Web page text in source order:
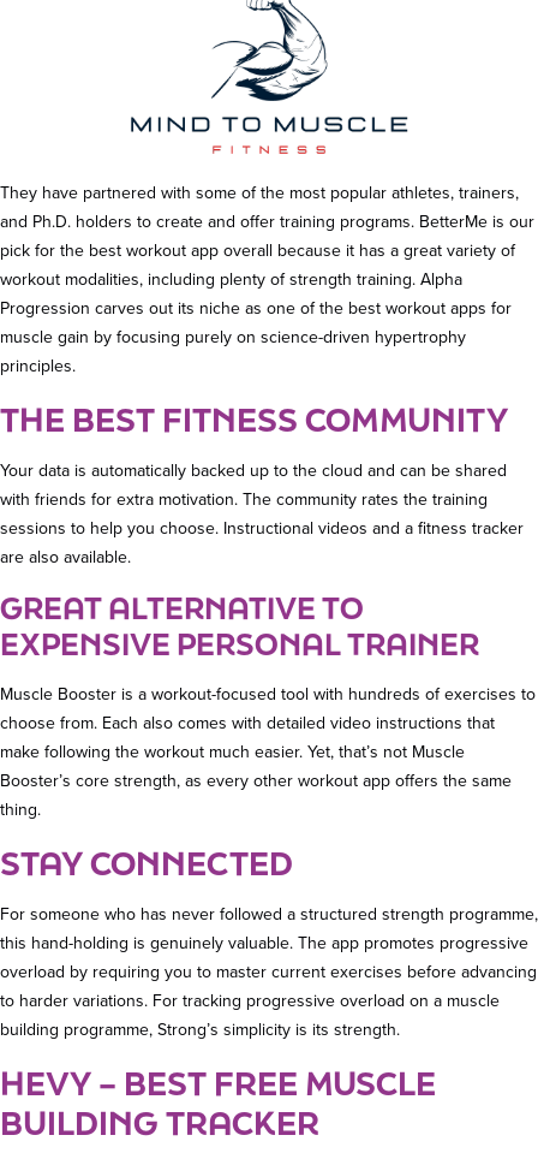
They have partnered with some of the most popular athletes, trainers,
and Ph.D. holders to create and offer training programs. BetterMe is our
pick for the best workout app overall because it has a great variety of
workout modalities, including plenty of strength training. Alpha
Progression carves out its niche as one of the best workout apps for
muscle gain by focusing purely on science-driven hypertrophy
principles.
THE BEST FITNESS COMMUNITY
Your data is automatically backed up to the cloud and can be shared
with friends for extra motivation. The community rates the training
sessions to help you choose. Instructional videos and a fitness tracker
are also available.
GREAT ALTERNATIVE TO
EXPENSIVE PERSONAL TRAINER
Muscle Booster is a workout-focused tool with hundreds of exercises to
choose from. Each also comes with detailed video instructions that
make following the workout much easier. Yet, that’s not Muscle
Booster’s core strength, as every other workout app offers the same
thing.
STAY CONNECTED
For someone who has never followed a structured strength programme,
this hand-holding is genuinely valuable. The app promotes progressive
overload by requiring you to master current exercises before advancing
to harder variations. For tracking progressive overload on a muscle
building programme, Strong’s simplicity is its strength.
HEVY – BEST FREE MUSCLE
BUILDING TRACKER